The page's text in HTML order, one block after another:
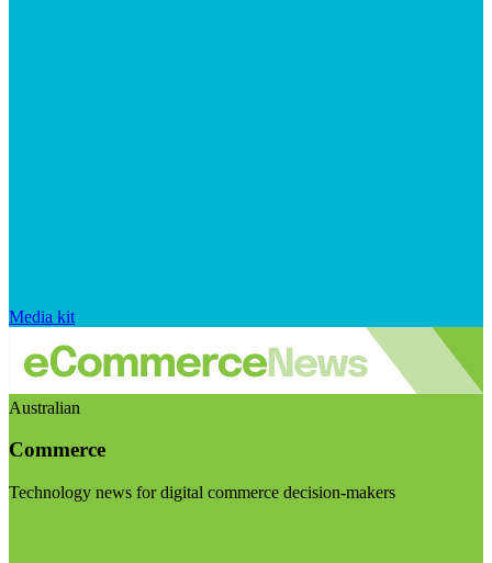
Media kit
Australian
Commerce
Technology news for digital commerce decision-makers